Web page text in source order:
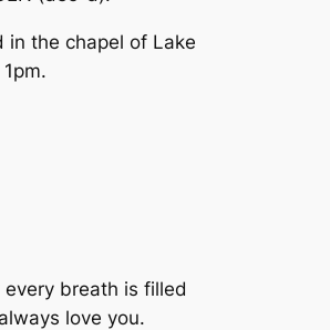
in the chapel of Lake
breath is filled
love you.